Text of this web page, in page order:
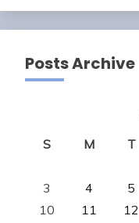
Posts Archive
S
M T
3
4 5
10
11 12